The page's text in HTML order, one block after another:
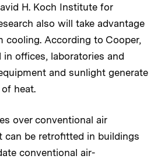
H. Koch Institute for
also will take advantage
cooling. According to Cooper,
offices, laboratories and
and sunlight generate
heat.
over conventional air
be retrofitted in buildings
conventional air-